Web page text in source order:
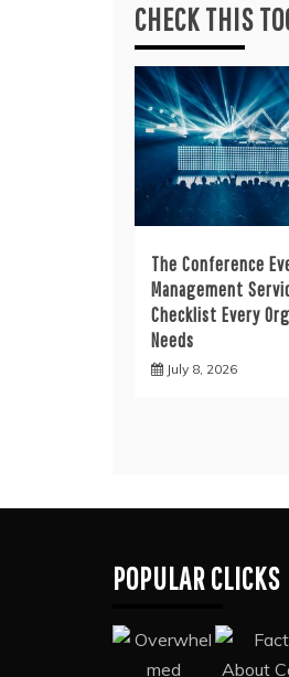
CHECK THIS
The Conference
Management
Checklist Every
Needs
July 8, 2026
POPULAR CLICKS